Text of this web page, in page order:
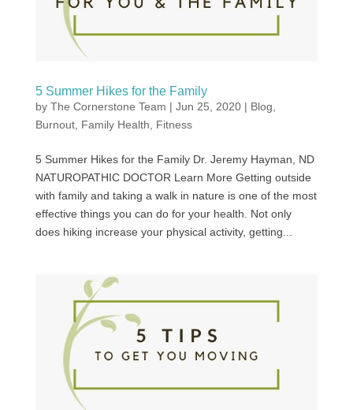
5 Summer Hikes for the Family
by The Cornerstone Team | Jun 25, 2020| Blog
Burnout, Family Health Fitness
5 Summer Hikes for the Family Dr. Jeremy Hayman, ND
NATUROPATHIC DOCTOR Learn More Getting outside
with family and taking a walk in nature is one of the most
effective things you can do for your health. Not only
does hiking increase your physical activity, getting...